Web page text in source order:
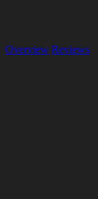
Overview Reviews